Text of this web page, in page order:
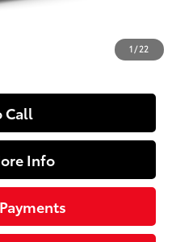
1/22
+$490
$42,464
Call
Info